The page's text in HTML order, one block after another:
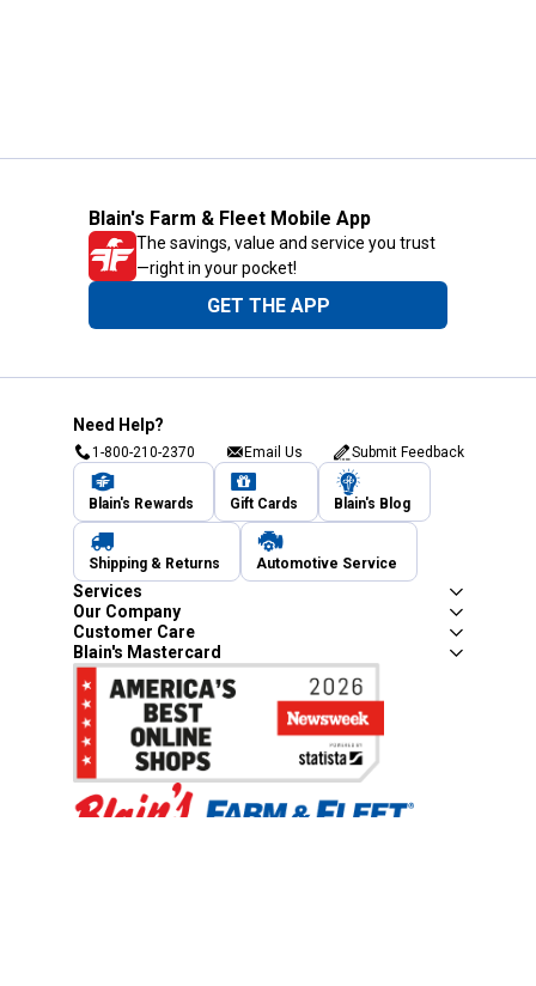
Blain's Farm & Fleet Mobile App
The savings, value and service you trust
—right in your pocket!
GET THE APP
Need Help?
1-800-210-2370 Email Us Submit Feedback
Blain's Rewards Gift Cards Blain's Blog
Shipping & Returns Automotive Service
Services
Our Company
Customer Care
Blain's Mastercard